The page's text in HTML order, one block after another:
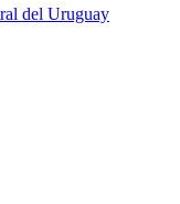
del Uruguay